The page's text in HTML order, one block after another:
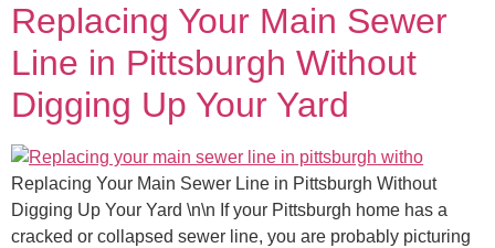
Replacing Your Main Sewer
Line in Pittsburgh Without
Digging Up Your Yard
Replacing Your Main Sewer Line in Pittsburgh Without
Digging Up Your Yard \n\n If your Pittsburgh home has a
cracked or collapsed sewer line, you are probably picturing